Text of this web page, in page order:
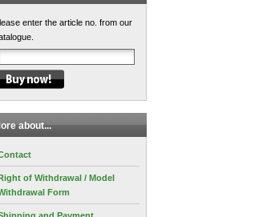
enter the article no. from our
about...
of Withdrawal / Model
Form